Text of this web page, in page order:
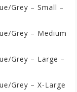
Grey – Small –
Grey – Medium
Grey – Large –
Grey – X-Large